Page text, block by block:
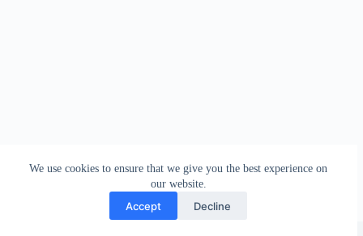
We use cookies to ensure that we give you the best experience on
our website.
Accept Decline